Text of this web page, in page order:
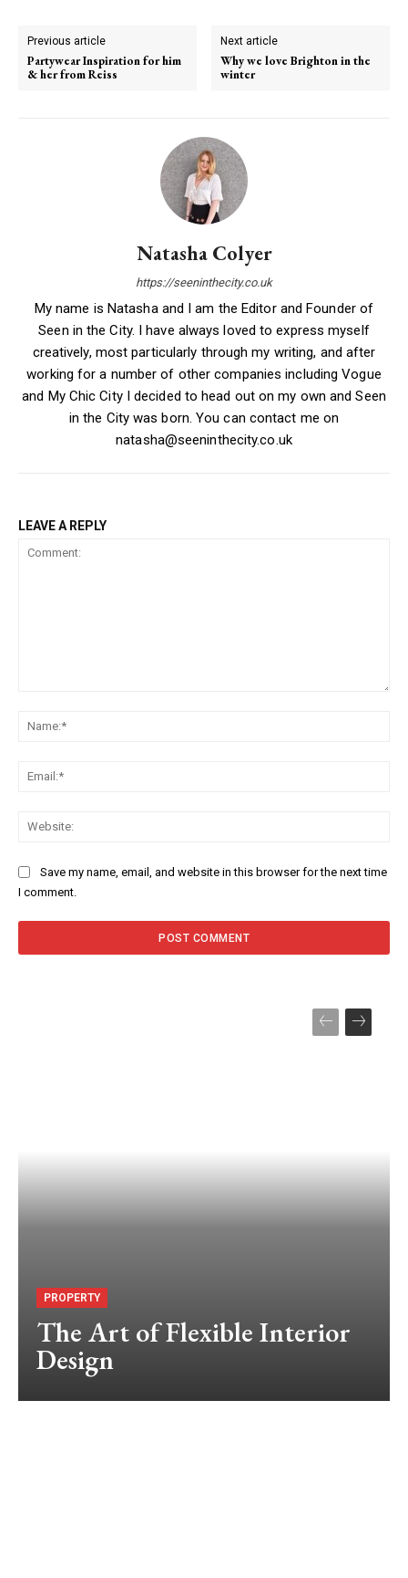
Previous article
Partywear Inspiration for him
& her from Reiss
Next article
Why we love Brighton in the
winter
Natasha Colyer
https://seeninthecity.co.uk
My name is Natasha and I am the Editor and Founder of
Seen in the City. I have always loved to express myself
creatively, most particularly through my writing, and after
working for a number of other companies including Vogue
and My Chic City I decided to head out on my own and Seen
in the City was born. You can contact me on
natasha@seeninthecity.co.uk
LEAVE A REPLY
Save my name, email, and website in this browser for the next time
I comment.
PROPERTY
The Art of Flexible Interior
Design